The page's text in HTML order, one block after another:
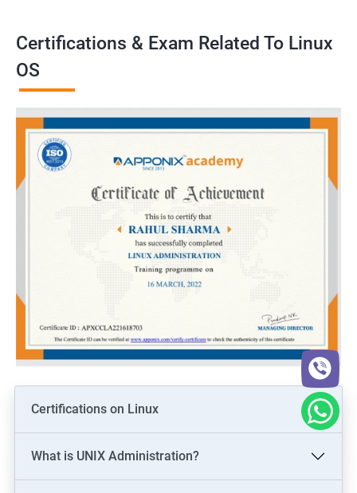
Certifications & Exam Related To Linux
OS
Certifications on Linux
What is UNIX Administration?